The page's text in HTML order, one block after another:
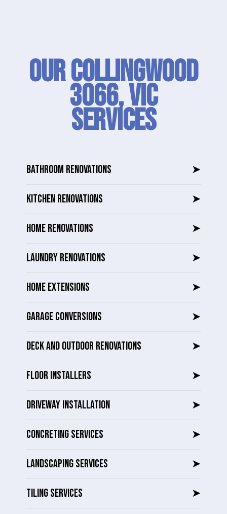
Our Collingwood
3066, VIC
SERVICES
BATHROOM RENOVATIONS ➤
KITCHEN RENOVATIONS ➤
HOME RENOVATIONS ➤
LAUNDRY RENOVATIONS ➤
HOME EXTENSIONS ➤
GARAGE CONVERSIONS ➤
DECK AND OUTDOOR RENOVATIONS ➤
FLOOR INSTALLERS ➤
DRIVEWAY INSTALLATION ➤
CONCRETING SERVICES ➤
LANDSCAPING SERVICES ➤
TILING SERVICES ➤